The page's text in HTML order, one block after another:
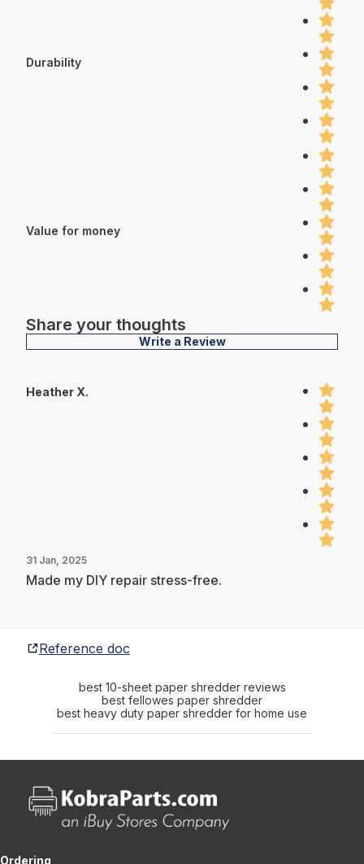
Durability
Value for money
Share your thoughts
Write a Review
Heather X.
31 Jan, 2025
Made my DIY repair stress-free.
Reference doc
best 10-sheet paper shredder reviews
best fellowes paper shredder
best heavy duty paper shredder for home use
Ordering